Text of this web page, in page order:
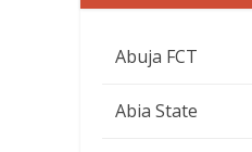
Abuja FCT
Abia State